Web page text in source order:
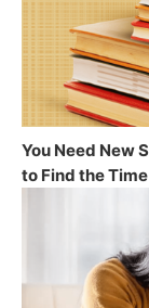
You Need New
to Find the